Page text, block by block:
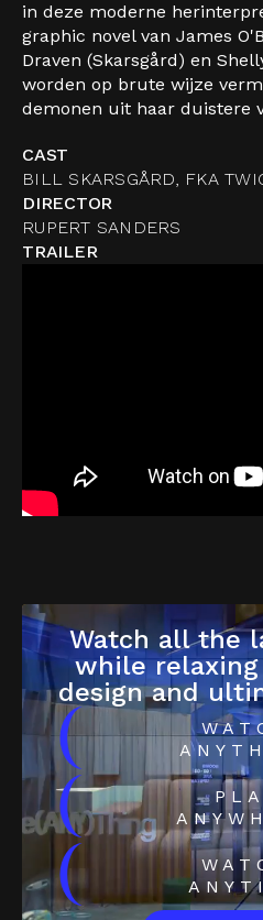
in deze moderne
graphic novel van James
Draven (Skarsgård) en
worden op brute wijze
demonen uit haar duistere
CAST
BILL SKARSGÅRD, FKA
DIRECTOR
RUPERT SANDERS
TRAILER
Watch all the
while
design and
(
(
(